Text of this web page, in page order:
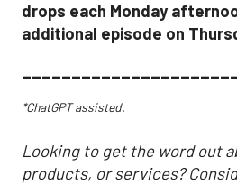
drops each Monday
additional episode on
*ChatGPT assisted.
Looking to get the word out
products, or services?